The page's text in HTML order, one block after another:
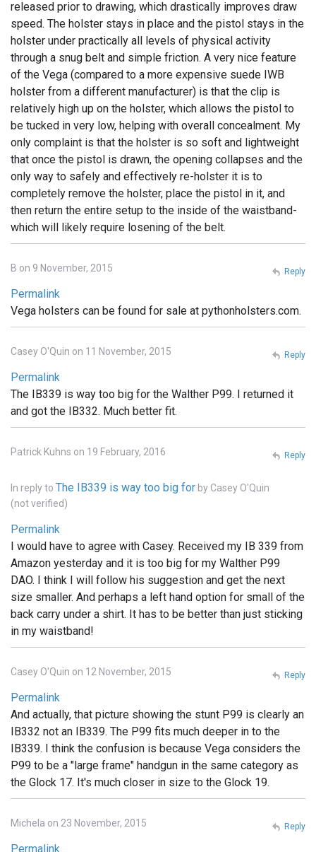
released prior to drawing, which drastically improves draw
speed. The holster stays in place and the pistol stays in the
holster under practically all levels of physical activity
through a snug belt and simple friction. A very nice feature
of the Vega (compared to a more expensive suede IWB
holster from a different manufacturer) is that the clip is
relatively high up on the holster, which allows the pistol to
be tucked in very low, helping with overall concealment. My
only complaint is that the holster is so soft and lightweight
that once the pistol is drawn, the opening collapses and the
only way to safely and effectively re-holster it is to
completely remove the holster, place the pistol in it, and
then return the entire setup to the inside of the waistband-
which will likely require losening of the belt.
B on 9 November, 2015
Permalink
Vega holsters can be found for sale at pythonholsters.com.
Reply
Casey O'Quin on 11 November, 2015
Permalink
The IB339 is way too big for the Walther P99. I returned it
and got the IB332. Much better fit.
Reply
Patrick Kuhns on 19 February, 2016
In reply to The IB339 is way too big for by Casey O'Quin
(not verified)
Permalink
I would have to agree with Casey. Received my IB 339 from
Amazon yesterday and it is too big for my Walther P99
DAO. I think I will follow his suggestion and get the next
size smaller. And perhaps a left hand option for small of the
back carry under a shirt. It has to be better than just sticking
in my waistband!
Reply
Casey O'Quin on 12 November, 2015
Permalink
And actually, that picture showing the stunt P99 is clearly an
IB332 not an IB339. The P99 fits much deeper in to the
IB339. I think the confusion is because Vega considers the
P99 to be a "large frame" handgun in the same category as
the Glock 17. It's much closer in size to the Glock 19.
Reply
Michela on 23 November, 2015
Permalink
Reply